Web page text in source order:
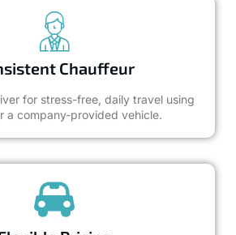
Chauffeur
for stress-free, daily travel using
a company-provided vehicle.